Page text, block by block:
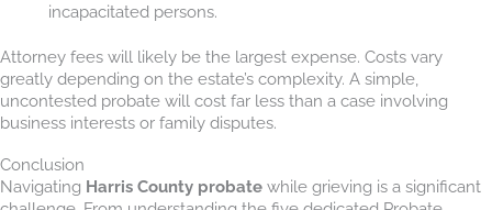
incapacitated persons.
Attorney fees will likely be the largest expense. Costs vary
greatly depending on the estate’s complexity. A simple,
uncontested probate will cost far less than a case involving
business interests or family disputes.
Conclusion
Navigating Harris County probate while grieving is a significant